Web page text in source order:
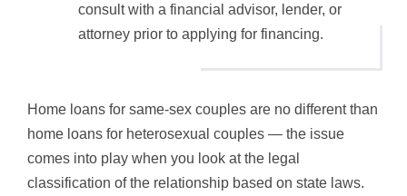
consult with a financial advisor, lender, or
attorney prior to applying for financing.
Home loans for same-sex couples are no different than
home loans for heterosexual couples — the issue
comes into play when you look at the legal
classification of the relationship based on state laws.